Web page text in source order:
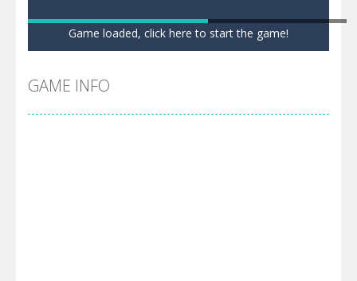
Game loaded, click here to start the game!
GAME INFO